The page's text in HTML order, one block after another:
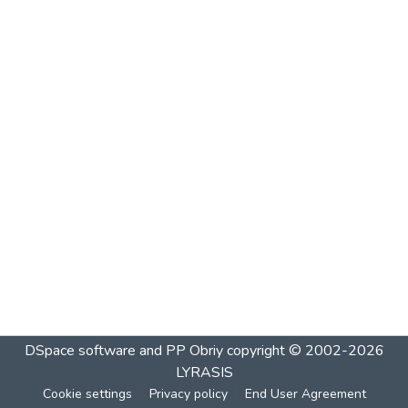
DSpace software and PP Obriycopyright © 2002-2026
LYRASIS
Cookie settings Privacy policy End User Agreement